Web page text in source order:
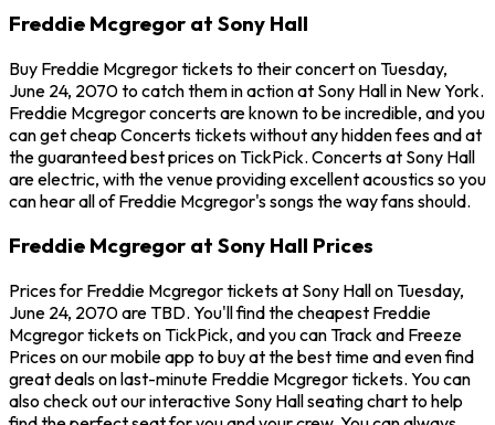
Freddie Mcgregor at Sony Hall
Buy Freddie Mcgregor tickets to their concert on Tuesday,
June 24, 2070 to catch them in action at Sony Hall in New York.
Freddie Mcgregor concerts are known to be incredible, and you
can get cheap Concerts tickets without any hidden fees and at
the guaranteed best prices on TickPick. Concerts at Sony Hall
are electric, with the venue providing excellent acoustics so you
can hear all of Freddie Mcgregor's songs the way fans should.
Freddie Mcgregor at Sony Hall Prices
Prices for Freddie Mcgregor tickets at Sony Hall on Tuesday,
June 24, 2070 are TBD. You'll find the cheapest Freddie
Mcgregor tickets on TickPick, and you can Track and Freeze
Prices on our mobile app to buy at the best time and even find
great deals on last-minute Freddie Mcgregor tickets. You can
also check out our interactive Sony Hall seating chart to help